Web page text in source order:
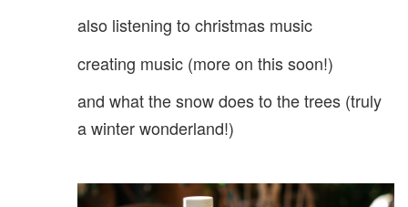
also listening to christmas music
creating music (more on this soon!)
and what the snow does to the trees (truly
a winter wonderland!)